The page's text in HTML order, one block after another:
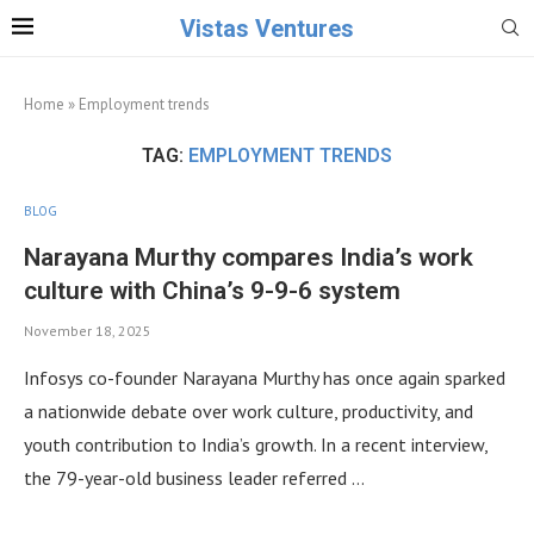
Vistas Ventures
Home » Employment trends
TAG: EMPLOYMENT TRENDS
BLOG
Narayana Murthy compares India’s work
culture with China’s 9-9-6 system
November 18, 2025
Infosys co-founder Narayana Murthy has once again sparked
a nationwide debate over work culture, productivity, and
youth contribution to India’s growth. In a recent interview,
the 79-year-old business leader referred …